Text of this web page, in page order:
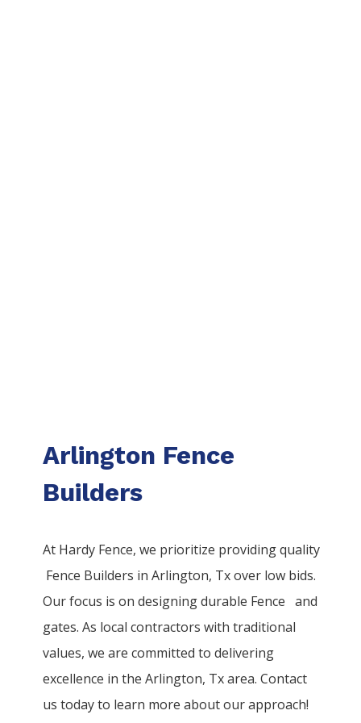
Arlington Fence
Builders
At Hardy Fence, we prioritize providing quality
Fence Builders inArlington, Tx over low bids.
Our focus is on designing durable Fenceand
gates. As local contractors with traditional
values, we are committed to delivering
excellence in theArlington, Tx area. Contact
us today to learn more about our approach!